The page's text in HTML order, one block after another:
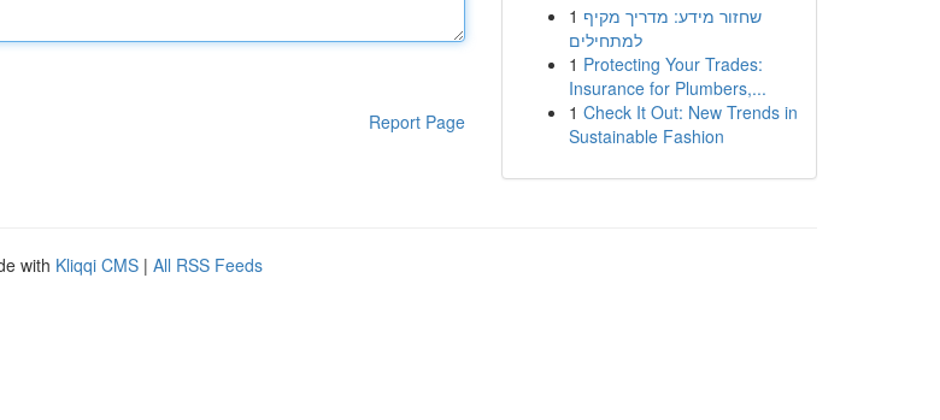
Report Page
1 שחזור מידע: מדריך מקיף
למתחילים
1 Protecting Your Trades:
Insurance for Plumbers,...
1 Check It Out: New Trends in
Sustainable Fashion
with Kliqqi CMS | All RSS Feeds